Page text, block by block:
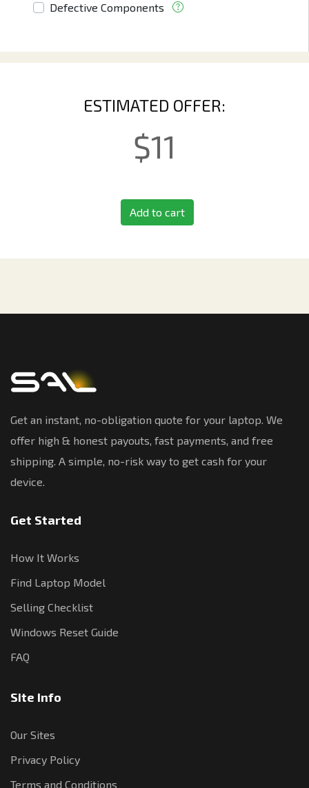
Defective Components
ESTIMATED OFFER:
$11
Add to cart
Get an instant, no-obligation quote for your laptop. We
offer high & honest payouts, fast payments, and free
shipping. A simple, no-risk way to get cash for your
device.
Get Started
How It Works
Find Laptop Model
Selling Checklist
Windows Reset Guide
FAQ
Site Info
Our Sites
Privacy Policy
Terms and Conditions